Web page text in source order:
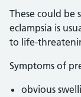
These could be
eclampsia is
to life-
Symptoms of
obvious